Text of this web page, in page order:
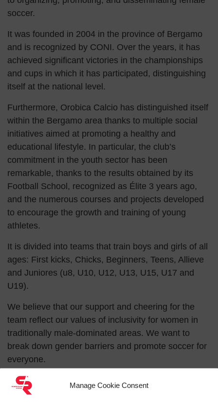
Manage Cookie Consent
soccer.
It was founded in 2004 in the province of Bergamo
and is recognized by CONI. Over the years, it has
achieved significant victories in the championships
and cups in which it has participated, distinguishing
itself at the national level.
Furthermore, Orobica Calcio has distinguished itself
within the Bergamo area thanks to multiple social
initiatives aimed at promoting a healthy and
educational lifestyle. In particular, the club’s
commitment in the youth sector has been
remarkable, thanks to the results obtained by its
Football School, recognized as Élite 3 years ago,
and the numerous courses and projects developed
to encourage the growth and training of young
athletes.
It is divided into teams that train boys and girls of all
ages: First kicks, Chicks, Beginners, Teens, Allieve
and Juniores (u8, U10, U12, U13, U15, U17 and
U19).
We believe that our support and cheering for the
team reflect our values of inclusivity for women in
traditionally male-dominated areas. We want to
break down gender barriers and promote soccer for
everyone.
Empower women in football. Support the game,
support equality!